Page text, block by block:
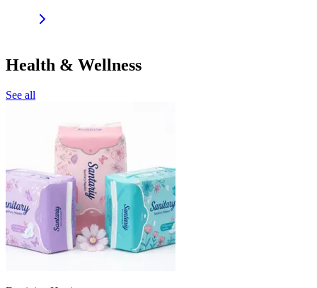
Health & Wellness
See all